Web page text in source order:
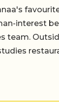
interest
team.